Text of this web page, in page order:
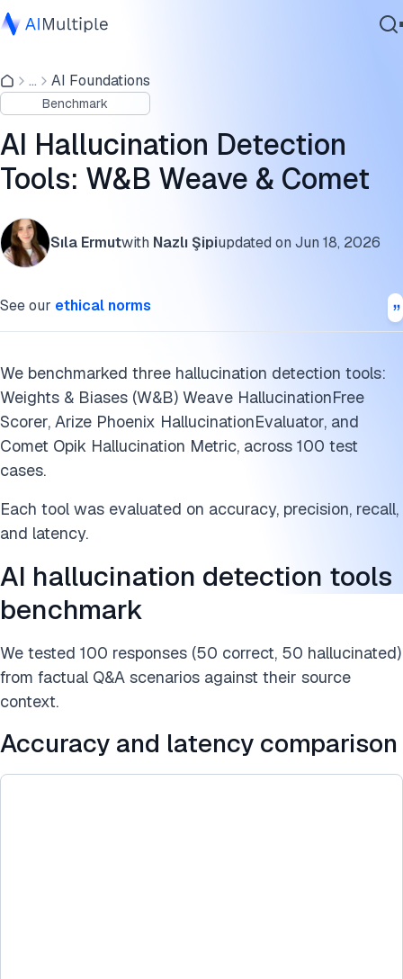
Agentic AI
Cybersecurity
Data
Enterprise Software
Services
... AI Foundations
Benchmark
AI Hallucination Detection
Tools: W&B Weave & Comet
Sıla Ermutwith Nazlı Şipiupdated on Jun 18, 2026
See our ethical norms
We benchmarked three hallucination detection tools:
Weights & Biases (W&B) Weave HallucinationFree
Scorer, Arize Phoenix HallucinationEvaluator, and
Comet Opik Hallucination Metric, across 100 test
cases.
Each tool was evaluated on accuracy, precision, recall,
and latency.
AI hallucination detection tools
benchmark
We tested 100 responses (50 correct, 50 hallucinated)
from factual Q&A scenarios against their source
context.
Accuracy and latency comparison
Factors that might affect the differences in performance
Galileo Luna-2
What is AI hallucination?
Approaches to hallucination detection
AI hallucination detection techniques and algorithms
AI hallucination detection tools benchmark methodology